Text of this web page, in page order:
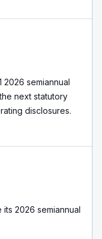
2026 semiannual
next statutory
disclosures.
2026 semiannual